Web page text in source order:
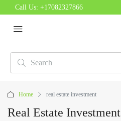
Call Us: +17082327866
Home real estate investment
Real Estate Investment